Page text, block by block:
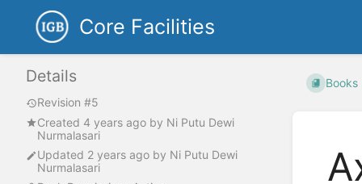
Core Facilities
Details
Revision #5
Created 4 years ago by Ni Putu Dewi
Nurmalasari
Updated 2 years ago by Ni Putu Dewi
Nurmalasari
Books